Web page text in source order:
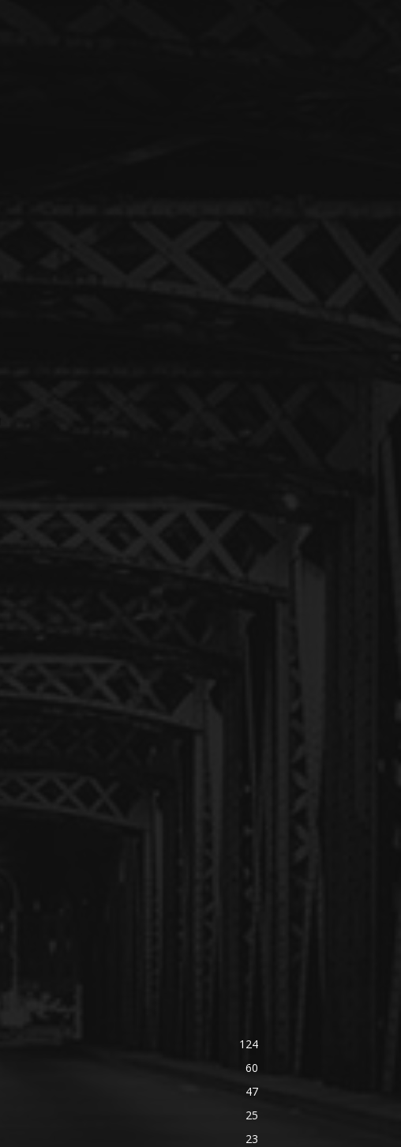
124
60
47
25
23